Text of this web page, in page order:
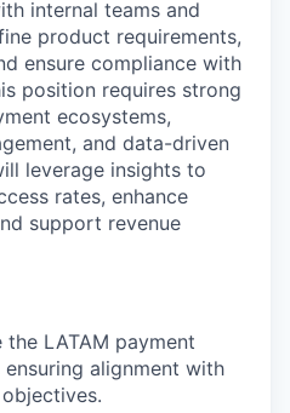
internal teams and
product requirements,
ensure compliance with
position requires strong
ecosystems,
and data-driven
leverage insights to
rates, enhance
support revenue
the LATAM payment
alignment with